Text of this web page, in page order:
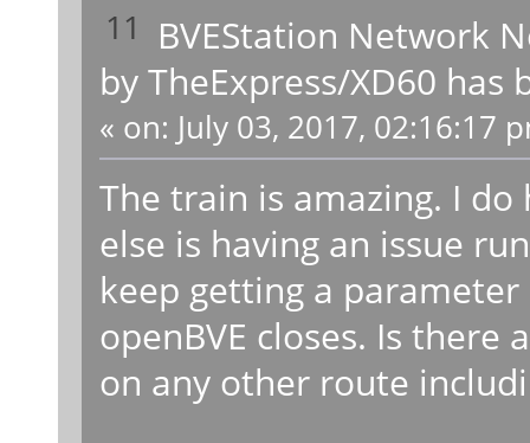
11 BVEStation Network
by TheExpress/XD60 has
« on: July 03, 2017, 02:16:17
The train is amazing. I
else is having an issue
keep getting a
openBVE closes. Is
on any other route